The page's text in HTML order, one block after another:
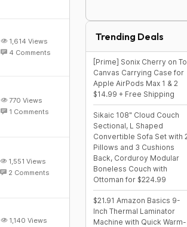
1,614 Views
4 Comments
770 Views
1 Comments
1,551 Views
2 Comments
1,140 Views
Trending Deals
[Prime] Sonix Cherry on
Canvas Carrying Case for
Apple AirPods Max 1 & 2
$14.99 + Free Shipping
Sikaic 108" Cloud Couch
Sectional, L Shaped
Convertible Sofa Set with
Pillows and 3 Cushions
Back, Corduroy Modular
Boneless Couch with
Ottoman for $224.99
$21.91 Amazon Basics 9-
Inch Thermal Laminator
Machine with Quick Warm-